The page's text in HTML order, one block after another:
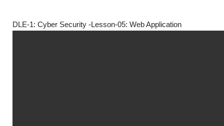
DLE-1: Cyber Security -Lesson-05: Web Application